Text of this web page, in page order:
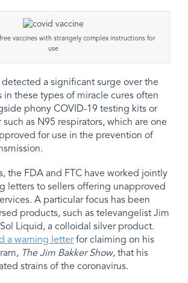
vaccines with strangely complex instructions for
use
a significant surge over the
in these types of miracle cures often
phony COVID-19 testing kits or
as N95 respirators, which are one
for use in the prevention of
the FDA and FTC have worked jointly
letters to sellers offering unapproved
A particular focus has been
products, such as televangelist Jim
Liquid, a colloidal silver product.
a warning letterfor claiming on his
The Jim Bakker Show, that his
strains of the coronavirus.